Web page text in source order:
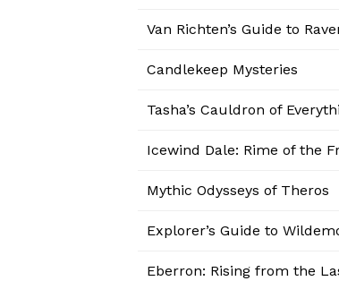
Van Richten’s Guide to
Candlekeep Mysteries
Tasha’s Cauldron of
Icewind Dale: Rime of the
Mythic Odysseys of Theros
Explorer’s Guide to
Eberron: Rising from the